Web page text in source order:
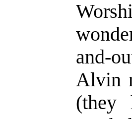
and-
Alvin
(they